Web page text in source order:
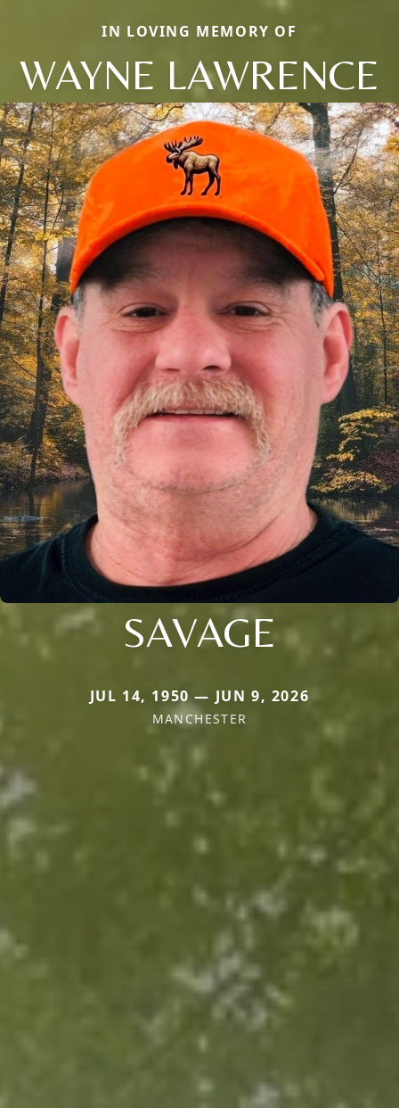
IN LOVING MEMORY OF
WAYNE LAWRENCE
SAVAGE
JUL 14, 1950 — JUN 9, 2026
MANCHESTER